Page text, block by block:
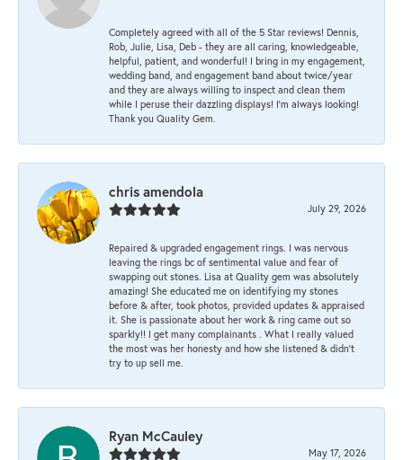
Completely agreed with all of the 5 Star reviews! Dennis,
Rob, Julie, Lisa, Deb - they are all caring, knowledgeable,
helpful, patient, and wonderful! I bring in my engagement,
wedding band, and engagement band about twice/year
and they are always willing to inspect and clean them
while I peruse their dazzling displays! I'm always looking!
Thank you Quality Gem.
chris amendola
July 29, 2026
Repaired & upgraded engagement rings. I was nervous
leaving the rings bc of sentimental value and fear of
swapping out stones. Lisa at Quality gem was absolutely
amazing! She educated me on identifying my stones
before & after, took photos, provided updates & appraised
it. She is passionate about her work & ring came out so
sparkly!! I get many complainants . What I really valued
the most was her honesty and how she listened & didn’t
try to up sell me.
Ryan McCauley
May 17, 2026